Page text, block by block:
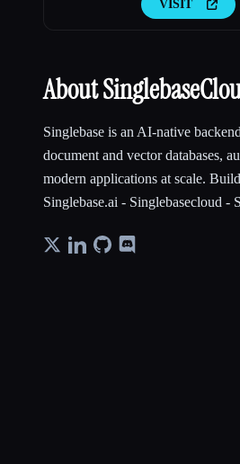
VISIT
About
Singlebase is an AI-native
document and vector databases,
modern applications at scale.
Singlebase.ai - Singlebasecloud -